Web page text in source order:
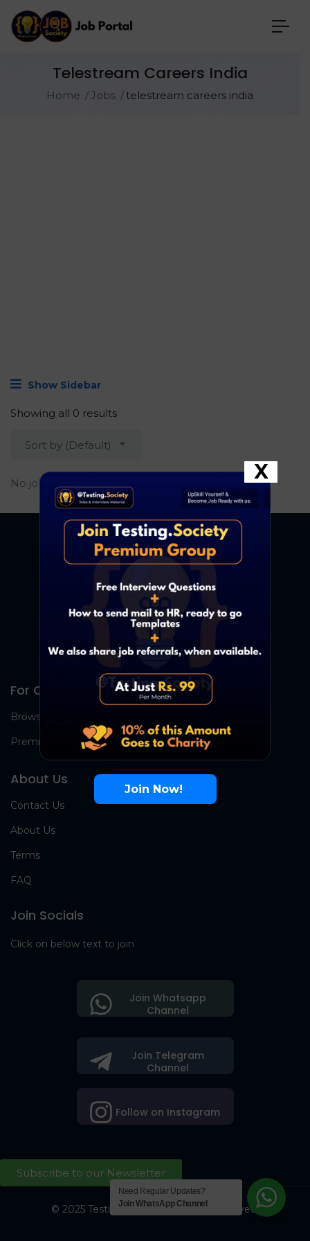
Telestream Careers India
Home Jobs telestream careers india
Show Sidebar
Showing all 0 results
Sort by (Default)
No job found.
For Candidates
Browse Jobs
Premium Group
About Us
Contact Us
About Us
Terms
FAQ
Join Socials
Click on below text to join
Join Telegram
Channel
Follow on Instagram
Join Whatsapp
Channel
Subscribe to our Newsletter
© 2025 Testing Society. All Right Reserved.
Join Now!
X
Need Regular Updates?
Join WhatsApp Channel